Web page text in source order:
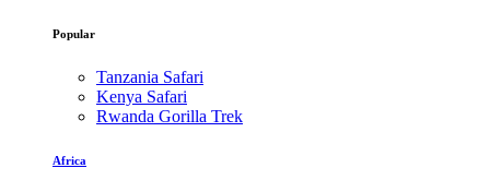
Popular
Tanzania Safari
Kenya Safari
Rwanda Gorilla Trek
Africa